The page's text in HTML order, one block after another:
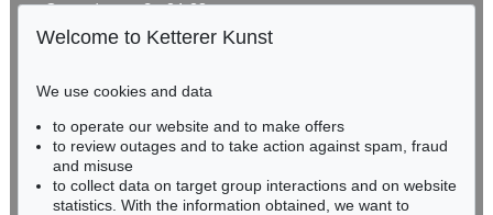
Auction 535 - Lot 9
MAX BECKMANN
Holzsäger im Wald
Sold: € 865,000 / $ 994,749
Gertrudenstraße 24-28
50667 Cologne
BADEN-WÜRTTEMBERG
HESSEN
RHINELAND-PALATINATE
Miriam Heß
Welcome to Ketterer Kunst
We use cookies and data
to operate our website and to make offers
to review outages and to take action against spam, fraud
and misuse
to collect data on target group interactions and on website
statistics. With the information obtained, we want to